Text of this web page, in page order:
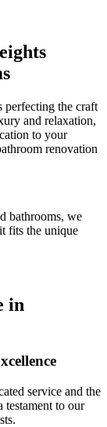
perfecting the craft
and relaxation,
to your
renovation
bathrooms, we
fits the unique
in
service and the
testament to our